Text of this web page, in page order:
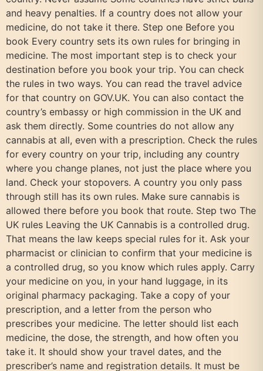
and heavy penalties. If a country does not allow your
medicine, do not take it there. Step one Before you
book Every country sets its own rules for bringing in
medicine. The most important step is to check your
destination before you book your trip. You can check
the rules in two ways. You can read the travel advice
for that country on GOV.UK. You can also contact the
country’s embassy or high commission in the UK and
ask them directly. Some countries do not allow any
cannabis at all, even with a prescription. Check the rules
for every country on your trip, including any country
where you change planes, not just the place where you
land. Check your stopovers. A country you only pass
through still has its own rules. Make sure cannabis is
allowed there before you book that route. Step two The
UK rules Leaving the UK Cannabis is a controlled drug.
That means the law keeps special rules for it. Ask your
pharmacist or clinician to confirm that your medicine is
a controlled drug, so you know which rules apply. Carry
your medicine on you, in your hand luggage, in its
original pharmacy packaging. Take a copy of your
prescription, and a letter from the person who
prescribes your medicine. The letter should list each
medicine, the dose, the strength, and how often you
take it. It should show your travel dates, and the
prescriber’s name and registration details. It must be